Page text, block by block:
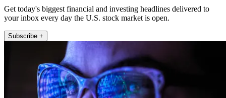
Get today's biggest financial and investing headlines delivered to
your inbox every day the U.S. stock market is open.
Subscribe +